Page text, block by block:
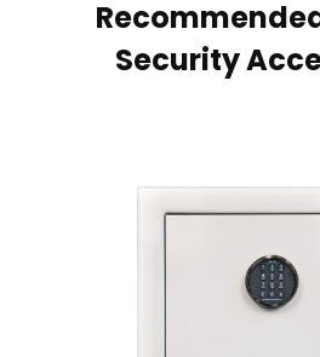
Security